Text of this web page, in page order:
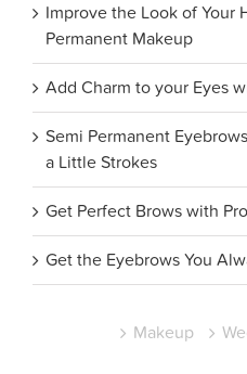
Improve the Look of Your
Permanent Makeup
Add Charm to your Eyes
Semi Permanent
a Little Strokes
Get Perfect Brows with
Get the Eyebrows You
Makeup